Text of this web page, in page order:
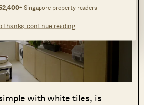
Singapore property readers
thanks, continue reading
with white tiles, is